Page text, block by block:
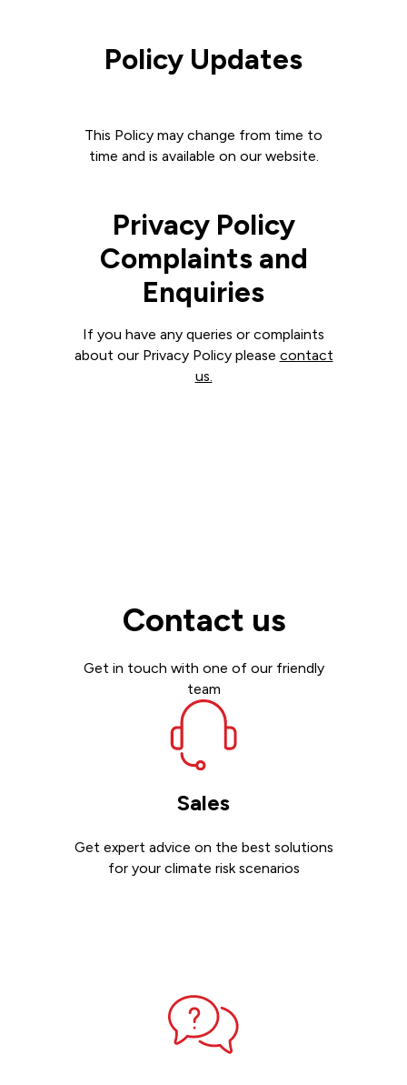
Policy Updates
This Policy may change from time to
time and is available on our website.
Privacy Policy
Complaints and
Enquiries
If you have any queries or complaints
about our Privacy Policy please contact
us.
Contact us
Get in touch with one of our friendly
team
Sales
Get expert advice on the best solutions
for your climate risk scenarios